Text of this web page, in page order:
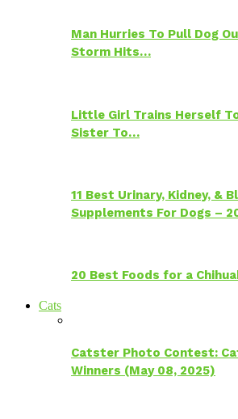
Man Hurries To Pull Dog
Storm Hits…
Little Girl Trains Herself
Sister To…
11 Best Urinary, Kidney, &
Supplements For Dogs –
20 Best Foods for a
Cats
Catster Photo Contest:
Winners (May 08, 2025)